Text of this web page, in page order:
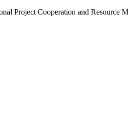
Project Cooperation and Resource